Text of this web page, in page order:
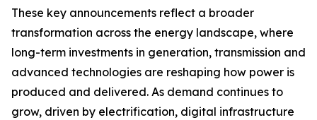
These key announcements reflect a broader
transformation across the energy landscape, where
long-term investments in generation, transmission and
advanced technologies are reshaping how power is
produced and delivered. As demand continues to
grow, driven by electrification, digital infrastructure